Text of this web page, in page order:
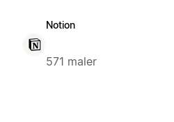
Notion
571 maler